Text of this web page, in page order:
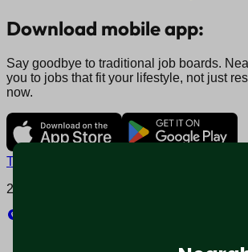
Download mobile app:
Say goodbye to traditional job boards.
you to jobs that fit your lifestyle, not just
now.
Terms and conditions
2025 © Nearable Inc. All rights reserved.